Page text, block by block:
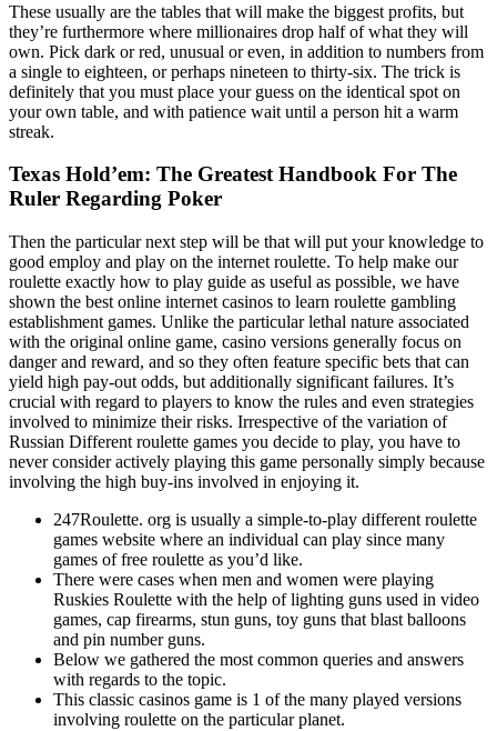
These usually are the tables that will make the biggest profits, but
they’re furthermore where millionaires drop half of what they will
own. Pick dark or red, unusual or even, in addition to numbers from
a single to eighteen, or perhaps nineteen to thirty-six. The trick is
definitely that you must place your guess on the identical spot on
your own table, and with patience wait until a person hit a warm
streak.
Texas Hold’em: The Greatest Handbook For The
Ruler Regarding Poker
Then the particular next step will be that will put your knowledge to
good employ and play on the internet roulette. To help make our
roulette exactly how to play guide as useful as possible, we have
shown the best online internet casinos to learn roulette gambling
establishment games. Unlike the particular lethal nature associated
with the original online game, casino versions generally focus on
danger and reward, and so they often feature specific bets that can
yield high pay-out odds, but additionally significant failures. It’s
crucial with regard to players to know the rules and even strategies
involved to minimize their risks. Irrespective of the variation of
Russian Different roulette games you decide to play, you have to
never consider actively playing this game personally simply because
involving the high buy-ins involved in enjoying it.
247Roulette. org is usually a simple-to-play different roulette
games website where an individual can play since many
games of free roulette as you’d like.
There were cases when men and women were playing
Ruskies Roulette with the help of lighting guns used in video
games, cap firearms, stun guns, toy guns that blast balloons
and pin number guns.
Below we gathered the most common queries and answers
with regards to the topic.
This classic casinos game is 1 of the many played versions
involving roulette on the particular planet.